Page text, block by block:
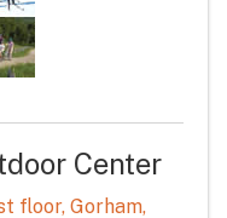
Center
floor, Gorham,